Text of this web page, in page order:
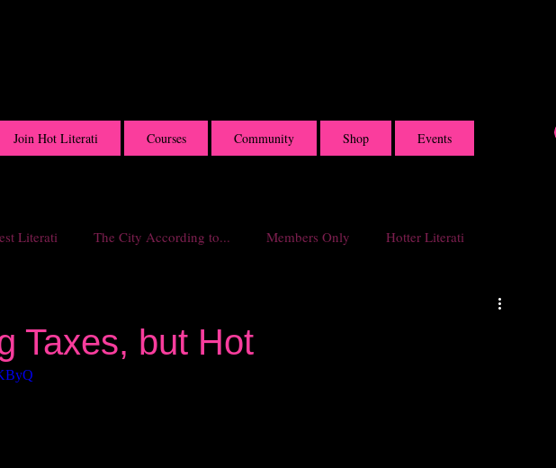
Join Hot Literati Courses Community Shop Events
Literati The City According to... Members Only Hotter Literati
Taxes, but Hot